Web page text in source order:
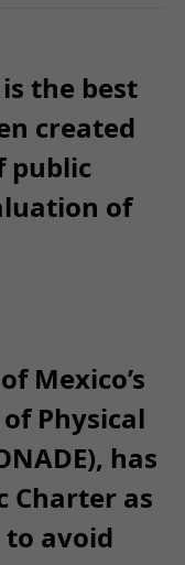
the best
created
public
of
Mexico’s
Physical
has
Charter as
avoid